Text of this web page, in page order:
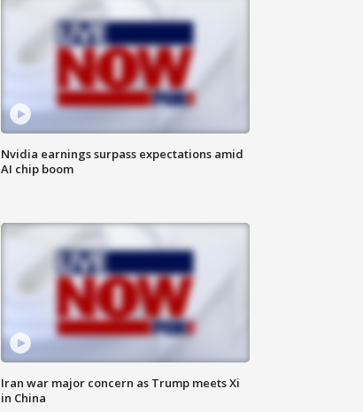
Nvidia earnings surpass expectations amid
AI chip boom
Iran war major concern as Trump meets Xi
in China